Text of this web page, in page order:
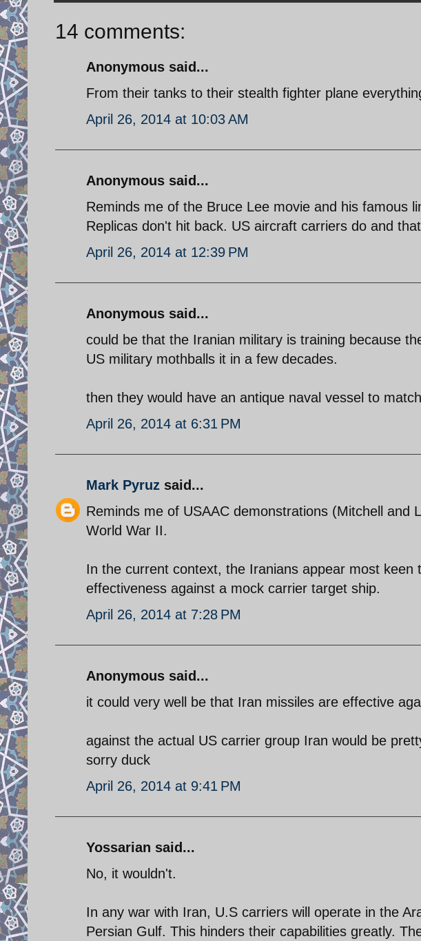
14 comments:
Anonymous said...
From their tanks to their stealth fighter plane
April 26, 2014 at 10:03 AM
Anonymous said...
Reminds me of the Bruce Lee movie and his famous
Replicas don't hit back. US aircraft carriers do and
April 26, 2014 at 12:39 PM
Anonymous said...
could be that the Iranian military is training because
US military mothballs it in a few decades.
then they would have an antique naval vessel to
April 26, 2014 at 6:31 PM
Mark Pyruz said...
Reminds me of USAAC demonstrations (Mitchell and
World War II.
In the current context, the Iranians appear most keen
effectiveness against a mock carrier target ship.
April 26, 2014 at 7:28 PM
Anonymous said...
it could very well be that Iran missiles are effective
against the actual US carrier group Iran would be
sorry duck
April 26, 2014 at 9:41 PM
Yossarian said...
No, it wouldn't.
In any war with Iran, U.S carriers will operate in the
Persian Gulf. This hinders their capabilities greatly.